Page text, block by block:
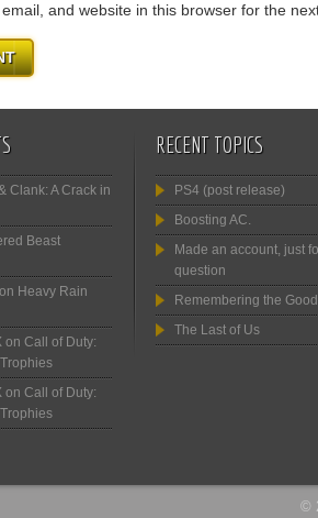
and website in this browser for the
Clank: A Crack in
Beast
on Heavy Rain
on Call of Duty:
on Call of Duty:
RECENT TOPICS
PS4 (post release)
Boosting AC.
Made an account, just
question
Remembering the
The Last of Us
©